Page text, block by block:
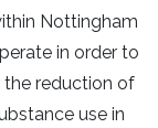
Nottingham
in order to
reduction of
use in